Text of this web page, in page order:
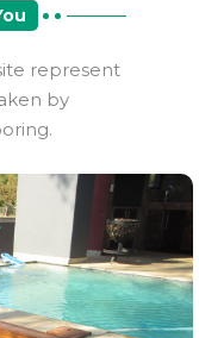
represent
by